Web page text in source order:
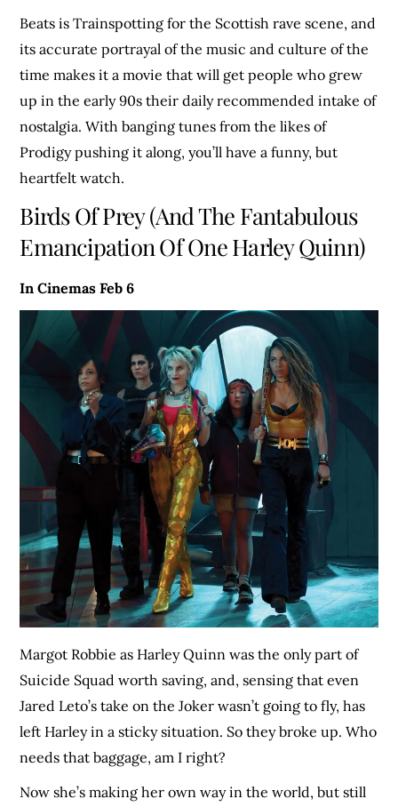
Beats is Trainspotting for the Scottish rave scene, and
its accurate portrayal of the music and culture of the
time makes it a movie that will get people who grew
up in the early 90s their daily recommended intake of
nostalgia. With banging tunes from the likes of
Prodigy pushing it along, you’ll have a funny, but
heartfelt watch.
Birds Of Prey (And The Fantabulous
Emancipation Of One Harley Quinn)
In Cinemas Feb 6
Margot Robbie as Harley Quinn was the only part of
Suicide Squad worth saving, and, sensing that even
Jared Leto’s take on the Joker wasn’t going to fly, has
left Harley in a sticky situation. So they broke up. Who
needs that baggage, am I right?
Now she’s making her own way in the world, but still